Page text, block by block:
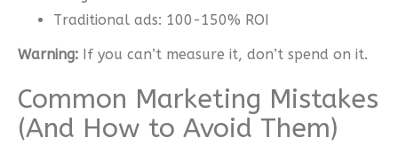
Traditional ads: 100-150% ROI
Warning: If you can’t measure it, don’t spend on it.
Common Marketing Mistakes
(And How to Avoid Them)